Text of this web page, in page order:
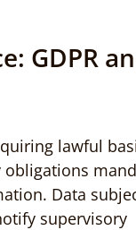
GDPR
lawful
Data
supervisory